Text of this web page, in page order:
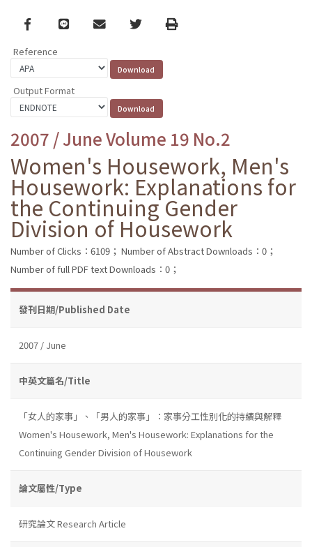
Facebook
line email TwitterPrint
Reference
Output Format
2007 / June Volume 19 No.2
Women's Housework, Men's
Housework: Explanations for
the Continuing Gender
Division of Housework
Number of Clicks：6109； Number of Abstract Downloads：0；
Number of full PDF text Downloads：0；
發刊日期/Published Date
2007 / June
中英文篇名/Title
「女人的家事」、「男人的家事」：家事分工性別化的持續與解釋
Women's Housework, Men's Housework: Explanations for the
Continuing Gender Division of Housework
論文屬性/Type
研究論文 Research Article